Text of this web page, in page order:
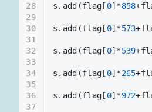
28
29
30
31
32
33
34
35
36
37
s.add(flag[ 0]*858
s.add(flag[ 0]*573
s.add(flag[ 0]*539
s.add(flag[ 0]*265
s.add(flag[ 0]*972